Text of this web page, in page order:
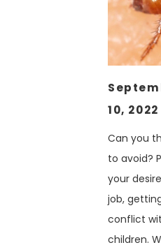
10, 2022
Can you
to avoid?
your
job,
conflict
children.